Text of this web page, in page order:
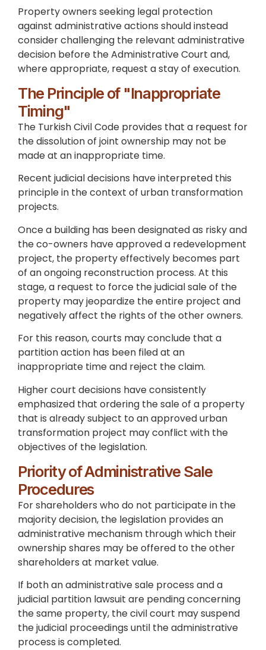
Property owners seeking legal protection
against administrative actions should instead
consider challenging the relevant administrative
decision before the Administrative Court and,
where appropriate, request a stay of execution.
The Principle of "Inappropriate
Timing"
The Turkish Civil Code provides that a request for
the dissolution of joint ownership may not be
made at an inappropriate time.
Recent judicial decisions have interpreted this
principle in the context of urban transformation
projects.
Once a building has been designated as risky and
the co-owners have approved a redevelopment
project, the property effectively becomes part
of an ongoing reconstruction process. At this
stage, a request to force the judicial sale of the
property may jeopardize the entire project and
negatively affect the rights of the other owners.
For this reason, courts may conclude that a
partition action has been filed at an
inappropriate time and reject the claim.
Higher court decisions have consistently
emphasized that ordering the sale of a property
that is already subject to an approved urban
transformation project may conflict with the
objectives of the legislation.
Priority of Administrative Sale
Procedures
For shareholders who do not participate in the
majority decision, the legislation provides an
administrative mechanism through which their
ownership shares may be offered to the other
shareholders at market value.
If both an administrative sale process and a
judicial partition lawsuit are pending concerning
the same property, the civil court may suspend
the judicial proceedings until the administrative
process is completed.